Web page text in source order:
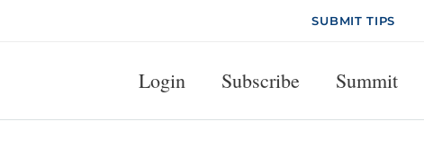
SUBMIT TIPS
Login Subscribe Summit